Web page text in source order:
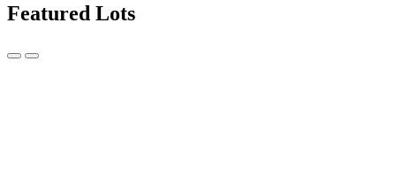
Featured Lots